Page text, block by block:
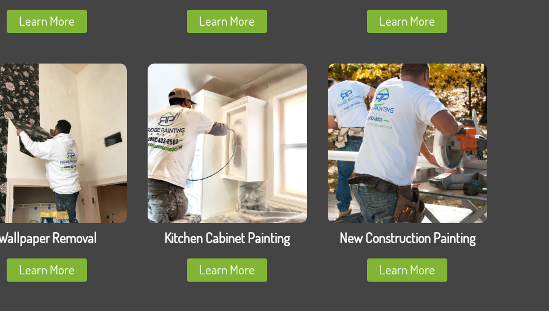
Learn More Learn More Learn More
Removal
Learn More
Kitchen Cabinet Painting
Learn More
New Construction Painting
Learn More